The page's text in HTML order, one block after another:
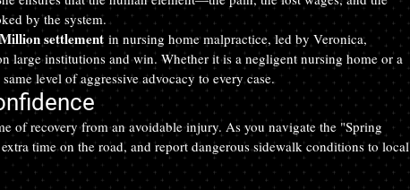
by the system.
settlement in nursing home malpractice, led by Veronica,
large institutions and win. Whether it is a negligent nursing home or a
level of aggressive advocacy to every case.
of recovery from an avoidable injury. As you navigate the "Spring
time on the road, and report dangerous sidewalk conditions to local